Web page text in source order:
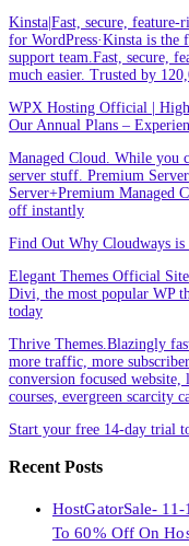
Kinsta|Fast, secure,
for WordPress·Kinsta is the
support team.Fast, secure,
much easier. Trusted by
WPX Hosting Official |
Our Annual Plans –
Managed Cloud. While you
server stuff. Premium
Server+Premium Managed
off instantly
Find Out Why Cloudways
Elegant Themes Official
Divi, the most popular WP
today
Thrive Themes.Blazingly
more traffic, more
conversion focused website,
courses, evergreen scarcity
Start your free 14-day trial
Recent Posts
HostGatorSale-
To 60% Off On